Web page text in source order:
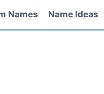
Names Name Ideas